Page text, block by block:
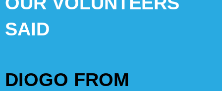
SAID
DIOGO FROM